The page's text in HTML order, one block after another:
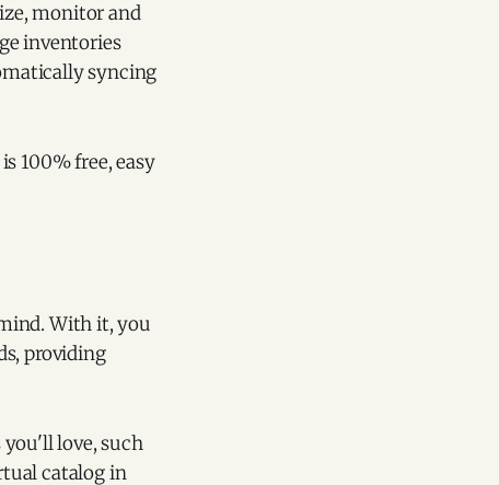
monitor and
inventories
syncing
100% free, easy
With it, you
providing
love, such
catalog in